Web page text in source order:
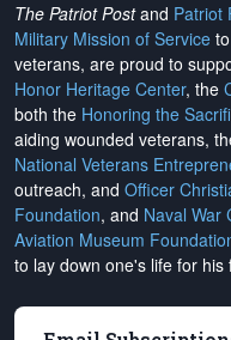
The Patriot Postand Patriot
Military Mission of Service
veterans, are proud to
Honor Heritage Center, the
both the Honoring the
aiding wounded veterans,
National Veterans
outreach, and Officer
Foundation, and Naval War
Aviation Museum
to lay down one's life for